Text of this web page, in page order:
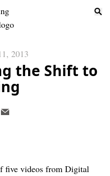
2013
the Shift to
five videos from Digital